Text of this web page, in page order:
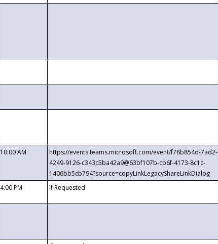
10:00 AM
https://events.teams.microsoft.com/event/f78b854d-7ad2-
4249-9126-c343c5ba42a9@63bf107b-cb6f-4173-8c1c-
1406bb5cb794?source=copyLinkLegacyShareLinkDialog
4:00 PM If Requested